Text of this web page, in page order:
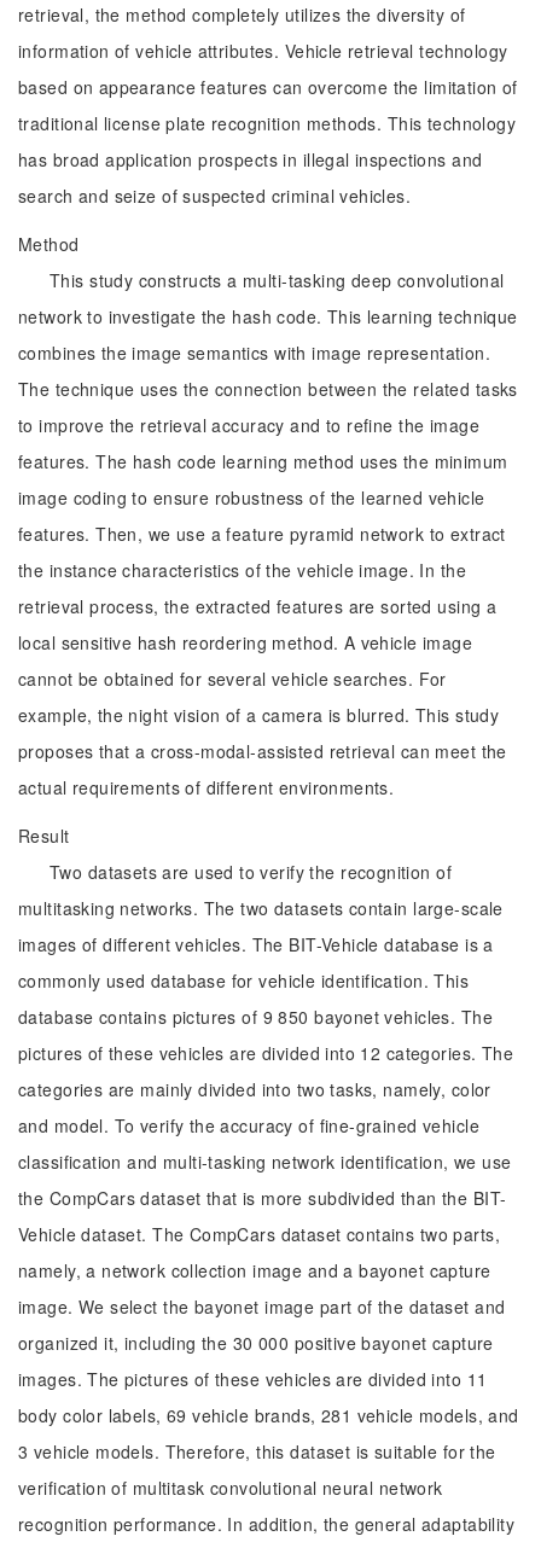
retrieval, the method completely utilizes the diversity of
information of vehicle attributes. Vehicle retrieval technology
based on appearance features can overcome the limitation of
traditional license plate recognition methods. This technology
has broad application prospects in illegal inspections and
search and seize of suspected criminal vehicles.
Method
This study constructs a multi-tasking deep convolutional
network to investigate the hash code. This learning technique
combines the image semantics with image representation.
The technique uses the connection between the related tasks
to improve the retrieval accuracy and to refine the image
features. The hash code learning method uses the minimum
image coding to ensure robustness of the learned vehicle
features. Then, we use a feature pyramid network to extract
the instance characteristics of the vehicle image. In the
retrieval process, the extracted features are sorted using a
local sensitive hash reordering method. A vehicle image
cannot be obtained for several vehicle searches. For
example, the night vision of a camera is blurred. This study
proposes that a cross-modal-assisted retrieval can meet the
actual requirements of different environments.
Result
Two datasets are used to verify the recognition of
multitasking networks. The two datasets contain large-scale
images of different vehicles. The BIT-Vehicle database is a
commonly used database for vehicle identification. This
database contains pictures of 9 850 bayonet vehicles. The
pictures of these vehicles are divided into 12 categories. The
categories are mainly divided into two tasks, namely, color
and model. To verify the accuracy of fine-grained vehicle
classification and multi-tasking network identification, we use
the CompCars dataset that is more subdivided than the BIT-
Vehicle dataset. The CompCars dataset contains two parts,
namely, a network collection image and a bayonet capture
image. We select the bayonet image part of the dataset and
organized it, including the 30 000 positive bayonet capture
images. The pictures of these vehicles are divided into 11
body color labels, 69 vehicle brands, 281 vehicle models, and
3 vehicle models. Therefore, this dataset is suitable for the
verification of multitask convolutional neural network
recognition performance. In addition, the general adaptability